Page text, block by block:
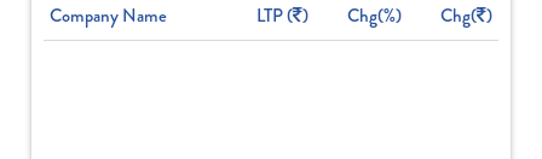
Company Name LTP ( ) Chg(%) Chg( )